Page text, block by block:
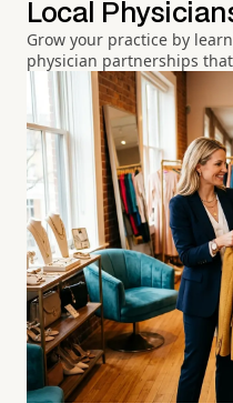
Local
Grow your practice by
physician partnerships